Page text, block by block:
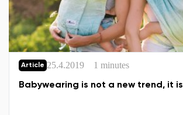
Article 25.4.2019 1 minutes
Babywearing is not a new trend, it